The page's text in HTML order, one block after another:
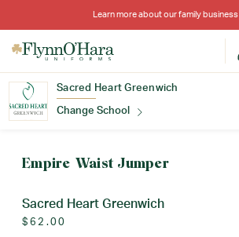
Learn more about our family business
Sacred Heart Greenwich
Change School
Empire Waist Jumper
Sacred Heart Greenwich
$62.00